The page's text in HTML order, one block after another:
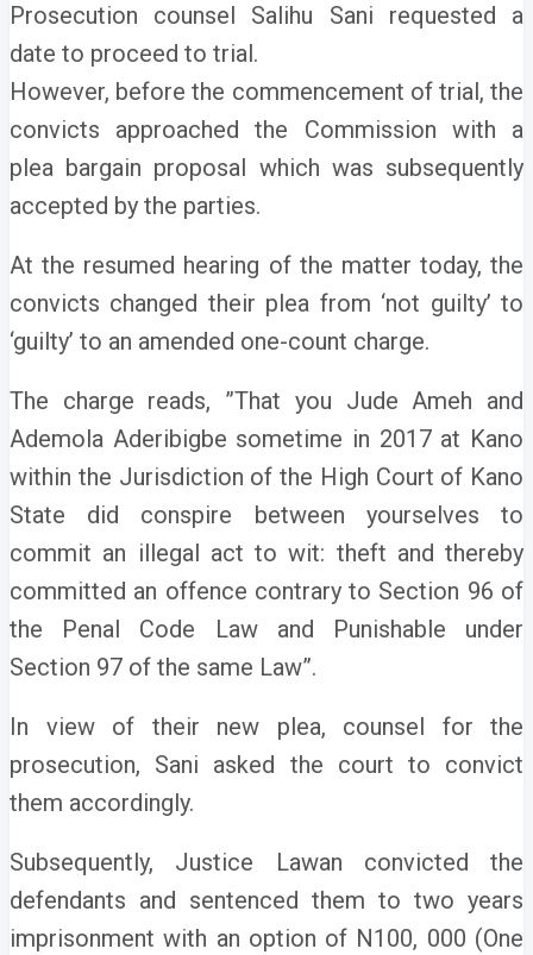
Prosecution counsel Salihu Sani requested a
date to proceed to trial.
However, before the commencement of trial, the
convicts approached the Commission with a
plea bargain proposal which was subsequently
accepted by the parties.
At the resumed hearing of the matter today, the
convicts changed their plea from ‘not guilty’ to
‘guilty’ to an amended one-count charge.
The charge reads, ”That you Jude Ameh and
Ademola Aderibigbe sometime in 2017 at Kano
within the Jurisdiction of the High Court of Kano
State did conspire between yourselves to
commit an illegal act to wit: theft and thereby
committed an offence contrary to Section 96 of
the Penal Code Law and Punishable under
Section 97 of the same Law”.
In view of their new plea, counsel for the
prosecution, Sani asked the court to convict
them accordingly.
Subsequently, Justice Lawan convicted the
defendants and sentenced them to two years
imprisonment with an option of N100, 000 (One